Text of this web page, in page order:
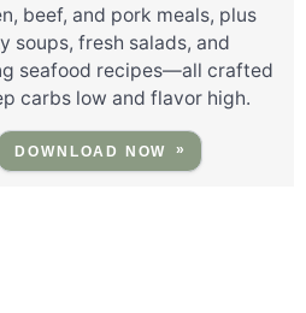
beef, and pork meals, plus
soups, fresh salads, and
seafood recipes—all crafted
carbs low and flavor high.
DOWNLOAD NOW